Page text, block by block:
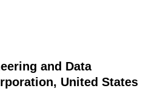
and Data
United States